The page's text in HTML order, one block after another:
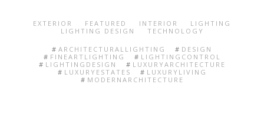
EXTERIOR FEATURED INTERIOR
LIGHTING
LIGHTING DESIGN
TECHNOLOGY
ARCHITECTURALLIGHTING
DESIGN
FINEARTLIGHTING
LIGHTINGCONTROL
LIGHTINGDESIGN
LUXURYARCHITECTURE
LUXURYESTATES
LUXURYLIVING
MODERNARCHITECTURE